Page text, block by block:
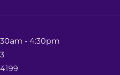
- 4:30pm